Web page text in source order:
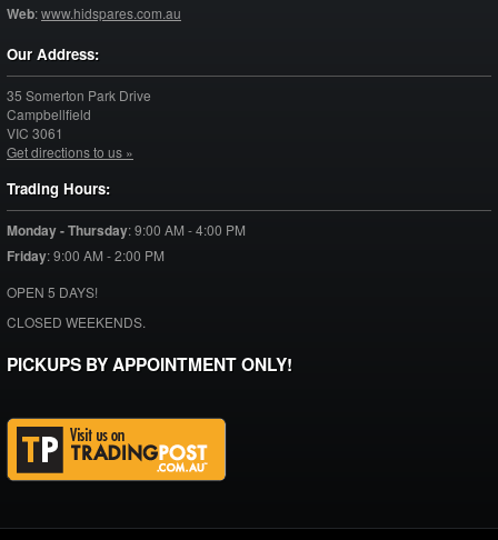
Web:www.hidspares.com.au
Our Address:
35 Somerton Park Drive
Campbellfield
VIC 3061
Get directions to us »
Trading Hours:
Monday - Thursday:9:00 AM - 4:00 PM
Friday:9:00 AM - 2:00 PM
OPEN 5 DAYS!
CLOSED WEEKENDS.
PICKUPS BY APPOINTMENT ONLY!